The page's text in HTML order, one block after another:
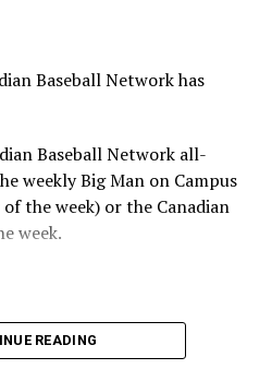
Baseball Network has
Baseball Network all-
weekly Big Man on Campus
the week) or the Canadian
week.
late Honourable Mr. Justice
Wayne Norton as well as
READING